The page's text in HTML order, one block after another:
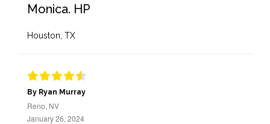
Monica. HP
Houston, TX
By Ryan Murray
Reno, NV
January 26, 2024